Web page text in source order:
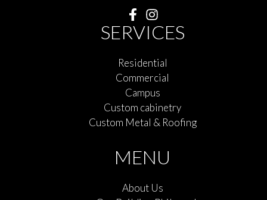
SERVICES
Residential
Commercial
Campus
Custom cabinetry
Custom Metal & Roofing
MENU
About Us